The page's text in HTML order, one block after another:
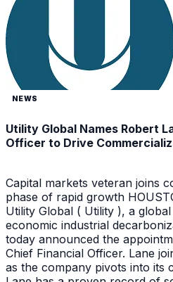
NEWS
Utility Global Names Robert
Officer to Drive
Capital markets veteran joins
phase of rapid growth
Utility Global ( Utility ), a
economic industrial
today announced the
Chief Financial Officer. Lane
as the company pivots into its